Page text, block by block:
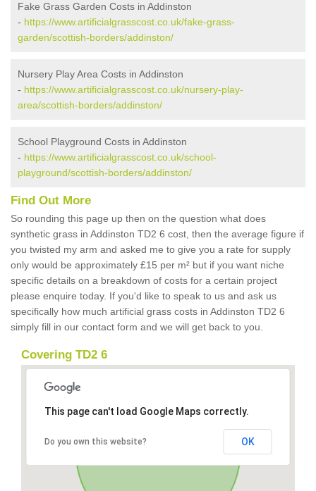
Fake Grass Garden Costs in Addinston
- https://www.artificialgrasscost.co.uk/fake-grass-
garden/scottish-borders/addinston/
Nursery Play Area Costs in Addinston
- https://www.artificialgrasscost.co.uk/nursery-play-
area/scottish-borders/addinston/
School Playground Costs in Addinston
- https://www.artificialgrasscost.co.uk/school-
playground/scottish-borders/addinston/
Find Out More
So rounding this page up then on the question what does
synthetic grass in Addinston TD2 6 cost, then the average figure if
you twisted my arm and asked me to give you a rate for supply
only would be approximately £15 per m² but if you want niche
specific details on a breakdown of costs for a certain project
please enquire today. If you'd like to speak to us and ask us
specifically how much artificial grass costs in Addinston TD2 6
simply fill in our contact form and we will get back to you.
Covering TD2 6
This page can't load Google Maps correctly.
Do you own this website? OK